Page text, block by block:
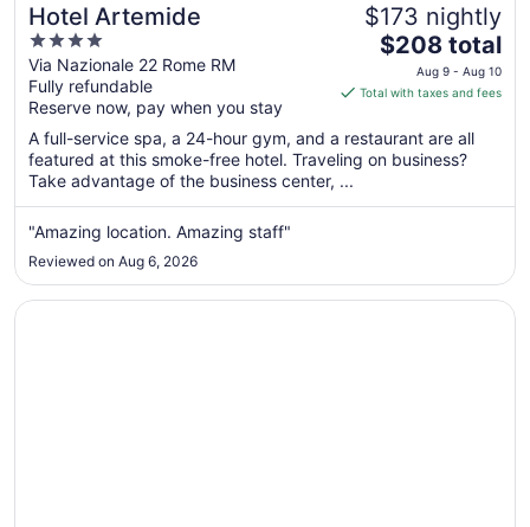
Hotel Artemide
4
out
of
5
Via Nazionale 22 Rome RM
Fully refundable
Reserve now, pay when you stay
$173 nightly
The
price
is
total
per
from
Aug
$208 total
Aug 9 - Aug 10
Total with taxes and fees
A full-service spa, a 24-hour gym, and a restaurant are all
featured at this smoke-free hotel. Traveling on business?
Take advantage of the business center, ...
"Amazing location. Amazing staff"
Reviewed on Aug 6, 2026
Opens in a new window
Massimi City Garden Hotel